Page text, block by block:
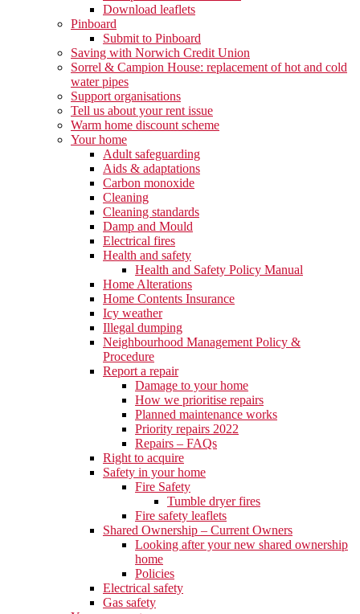
Download leaflets
Pinboard
Submit to Pinboard
Saving with Norwich Credit Union
Sorrel & Campion House: replacement of hot and cold
water pipes
Support organisations
Tell us about your rent issue
Warm home discount scheme
Your home
Adult safeguarding
Aids & adaptations
Carbon monoxide
Cleaning
Cleaning standards
Damp and Mould
Electrical fires
Health and safety
Health and Safety Policy Manual
Home Alterations
Home Contents Insurance
Icy weather
Illegal dumping
Neighbourhood Management Policy &
Procedure
Report a repair
Damage to your home
How we prioritise repairs
Planned maintenance works
Priority repairs 2022
Repairs – FAQs
Right to acquire
Safety in your home
Fire Safety
Tumble dryer fires
Fire safety leaflets
Shared Ownership – Current Owners
Looking after your new shared ownership
home
Policies
Electrical safety
Gas safety